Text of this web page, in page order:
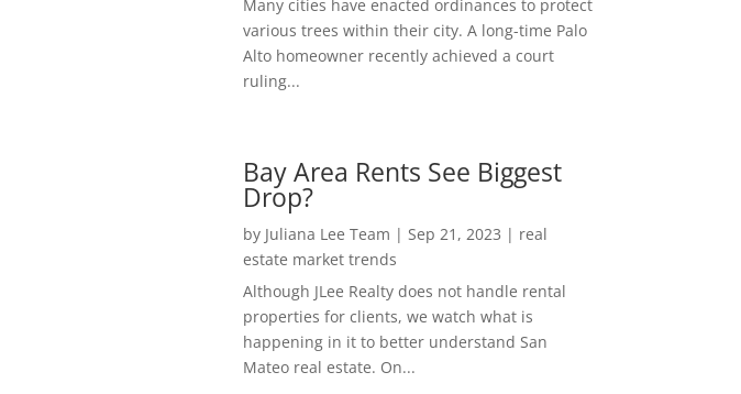
Many cities have enacted ordinances to protect
various trees within their city. A long-time Palo
Alto homeowner recently achieved a court
ruling...
Bay Area Rents See Biggest
Drop?
by Juliana Lee Team | Sep 21, 2023 | real
estate market trends
Although JLee Realty does not handle rental
properties for clients, we watch what is
happening in it to better understand San
Mateo real estate. On...